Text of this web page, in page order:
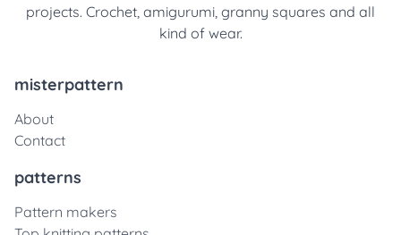
projects. Crochet, amigurumi, granny squares and all
kind of wear.
misterpattern
About
Contact
patterns
Pattern makers